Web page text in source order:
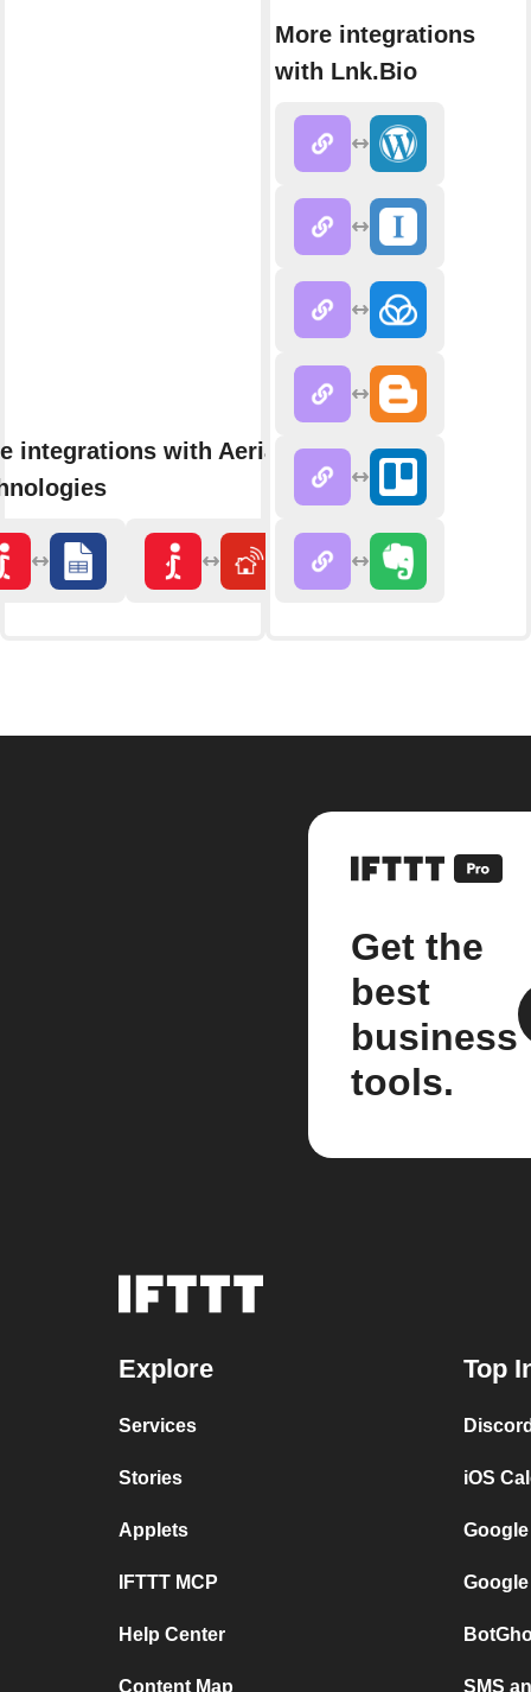
integrations with Aerial
More integrations
with Lnk.Bio
Get the
best
business
tools.
Explore
Services
Stories
Applets
IFTTT MCP
Help Center
Content Map
Top
iOS
SMS